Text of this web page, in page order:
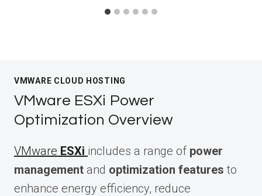
VMWARE CLOUD HOSTING
VMware ESXi Power
Optimization Overview
VMware ESXi includes a range of power
management and optimization features to
enhance energy efficiency, reduce